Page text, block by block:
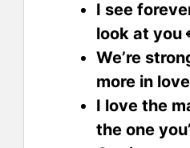
I see
look at you
We’re
more in
I love the
the one